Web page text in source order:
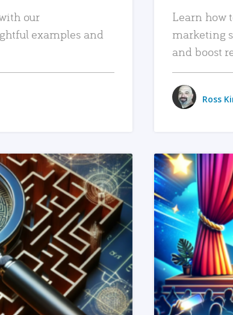
our
examples and
Learn how
marketing
and boost
Ross